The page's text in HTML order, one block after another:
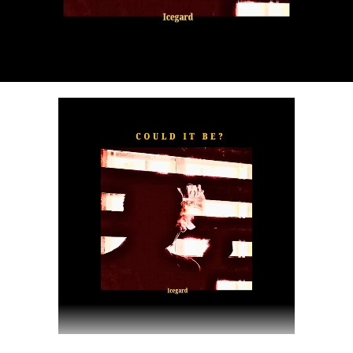
” explores the emotional complexities of
a love triangle inspired by true-life events. In a recent
interview, Alaade described the song as one of his most
personal and meaningful releases, bringing raw emotion,
captivating storytelling, and his signature vocal style to
The official music video was directed by LOVA, shot and
edited by Chinn, with styling by Kulturstyledit and
Loctella. The visual also features model Shanelle
Whitecombe from Wale, adding elegance and depth to
the cinematic production.